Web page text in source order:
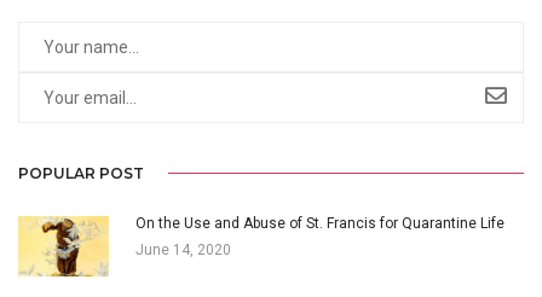
POPULAR POST
On the Use and Abuse of St. Francis for Quarantine Life
June 14, 2020